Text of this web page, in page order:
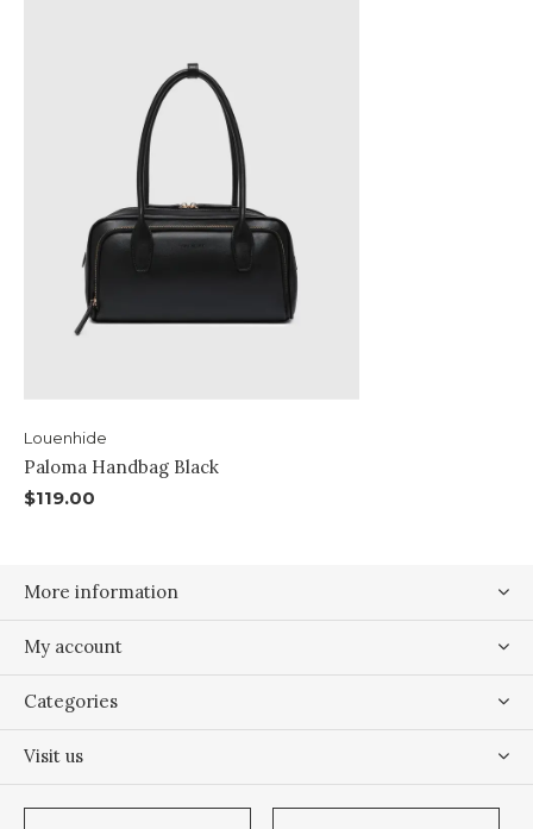
Louenhide
Paloma Handbag Black
$119.00
More information
My account
Categories
Visit us